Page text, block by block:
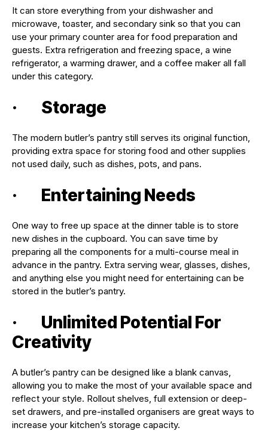
It can store everything from your dishwasher and
microwave, toaster, and secondary sink so that you can
use your primary counter area for food preparation and
guests. Extra refrigeration and freezing space, a wine
refrigerator, a warming drawer, and a coffee maker all fall
under this category.
· Storage
The modern butler’s pantry still serves its original function,
providing extra space for storing food and other supplies
not used daily, such as dishes, pots, and pans.
· Entertaining Needs
One way to free up space at the dinner table is to store
new dishes in the cupboard. You can save time by
preparing all the components for a multi-course meal in
advance in the pantry. Extra serving wear, glasses, dishes,
and anything else you might need for entertaining can be
stored in the butler’s pantry.
· Unlimited Potential For
Creativity
A butler’s pantry can be designed like a blank canvas,
allowing you to make the most of your available space and
reflect your style. Rollout shelves, full extension or deep-
set drawers, and pre-installed organisers are great ways to
increase your kitchen’s storage capacity.